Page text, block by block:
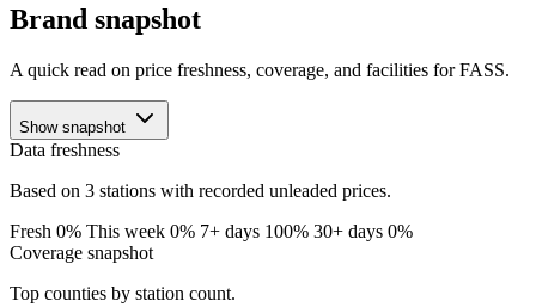
Brand snapshot
A quick read on price freshness, coverage, and facilities for FASS.
Show snapshot
Data freshness
Based on 3 stations with recorded unleaded prices.
Fresh 0% This week 0% 7+ days 100% 30+ days 0%
Coverage snapshot
Top counties by station count.